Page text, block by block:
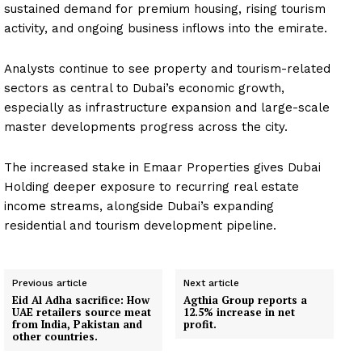
sustained demand for premium housing, rising tourism
activity, and ongoing business inflows into the emirate.
Analysts continue to see property and tourism-related
sectors as central to Dubai’s economic growth,
especially as infrastructure expansion and large-scale
master developments progress across the city.
The increased stake in Emaar Properties gives Dubai
Holding deeper exposure to recurring real estate
income streams, alongside Dubai’s expanding
residential and tourism development pipeline.
Previous article
Eid Al Adha sacrifice: How
UAE retailers source meat
from India, Pakistan and
other countries.
Next article
Agthia Group reports a
12.5% increase in net
profit.